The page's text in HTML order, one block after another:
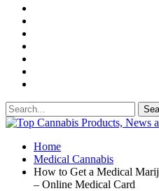
Home
Medical Cannabis
How to Get a Medical
– Online Medical Card